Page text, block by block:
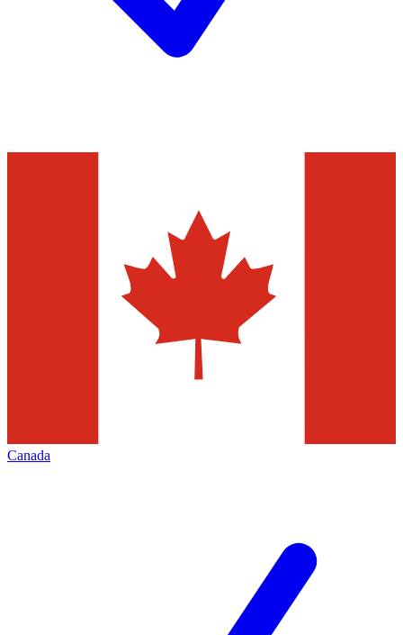
Canada